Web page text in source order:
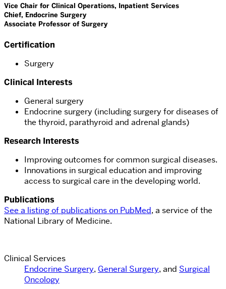
Vice Chair for Clinical Operations, Inpatient Services
Chief, Endocrine Surgery
Associate Professor of Surgery
Certification
Surgery
Clinical Interests
General surgery
Endocrine surgery (including surgery for diseases of
the thyroid, parathyroid and adrenal glands)
Research Interests
Improving outcomes for common surgical diseases.
Innovations in surgical education and improving
access to surgical care in the developing world.
Publications
See a listing of publicationson PubMed, a service of the
National Library of Medicine.
Clinical Services
Endocrine Surgery, General Surgery, and Surgical
Oncology